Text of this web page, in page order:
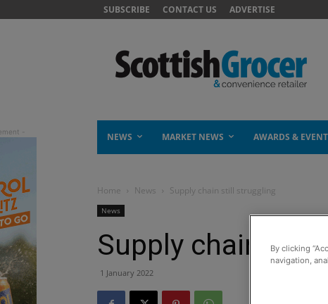
SUBSCRIBE CONTACT US ADVERTISE
NEWS MARKET NEWS AWARDS &
Home News Supply chain still struggling
News
Supply chain still
1 January 2022
By clicking
navigation,